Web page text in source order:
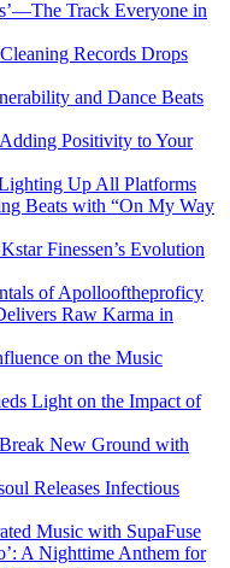
Track Everyone in
Records Drops
and Dance Beats
Positivity to Your
Up All Platforms
Beats with “On My Way
Finessen’s Evolution
of Apollooftheproficy
Raw Karma in
on the Music
Light on the Impact of
New Ground with
Releases Infectious
Music with SupaFuse
A Nighttime Anthem for